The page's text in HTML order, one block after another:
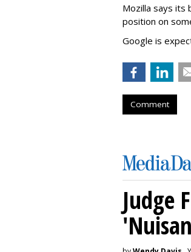
Mozilla says its
position on
Google is
Comment
Judge